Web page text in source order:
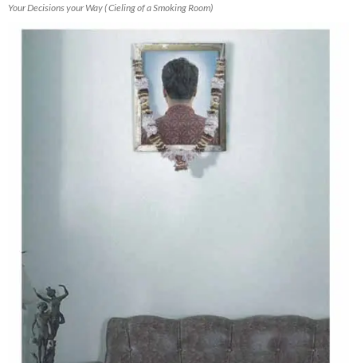
Your Decisions your Way ( Cieling of a Smoking Room)